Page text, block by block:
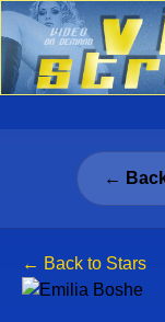
←
← Back to Stars